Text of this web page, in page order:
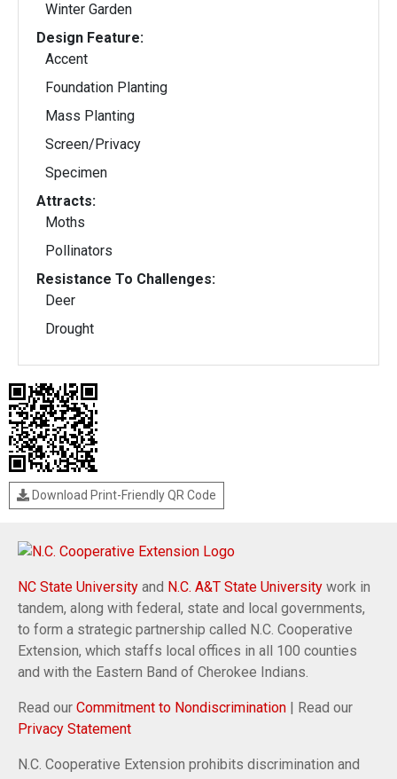
Winter Garden
Design Feature:
Accent
Foundation Planting
Mass Planting
Screen/Privacy
Specimen
Attracts:
Moths
Pollinators
Resistance To Challenges:
Deer
Drought
Download Print-Friendly QR Code
NC State University and N.C. A&T State University work in
tandem, along with federal, state and local governments,
to form a strategic partnership called N.C. Cooperative
Extension, which staffs local offices in all 100 counties
and with the Eastern Band of Cherokee Indians.
Read our Commitment to Nondiscrimination | Read our
Privacy Statement
N.C. Cooperative Extension prohibits discrimination and